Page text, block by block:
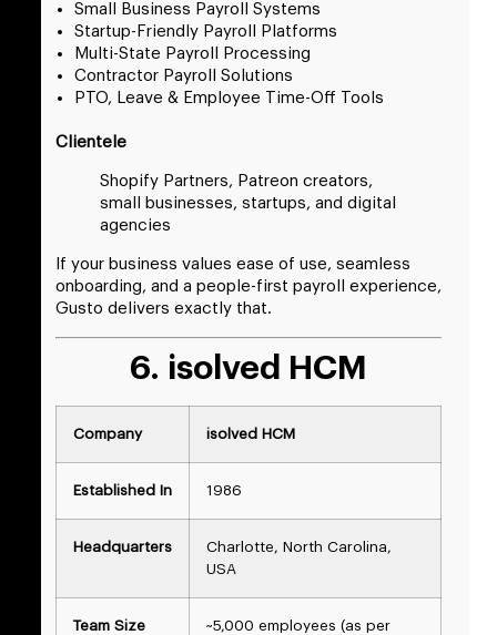
Small Business Payroll Systems
Startup-Friendly Payroll Platforms
Multi-State Payroll Processing
Contractor Payroll Solutions
PTO, Leave & Employee Time-Off Tools
Clientele
Shopify Partners, Patreon creators,
small businesses, startups, and digital
agencies
If your business values ease of use, seamless
onboarding, and a people-first payroll experience,
Gusto delivers exactly that.
6. isolved HCM
Company isolved HCM
Established In 1986
Headquarters
Charlotte, North Carolina,
USA
Team Size
~5,000 employees (as per